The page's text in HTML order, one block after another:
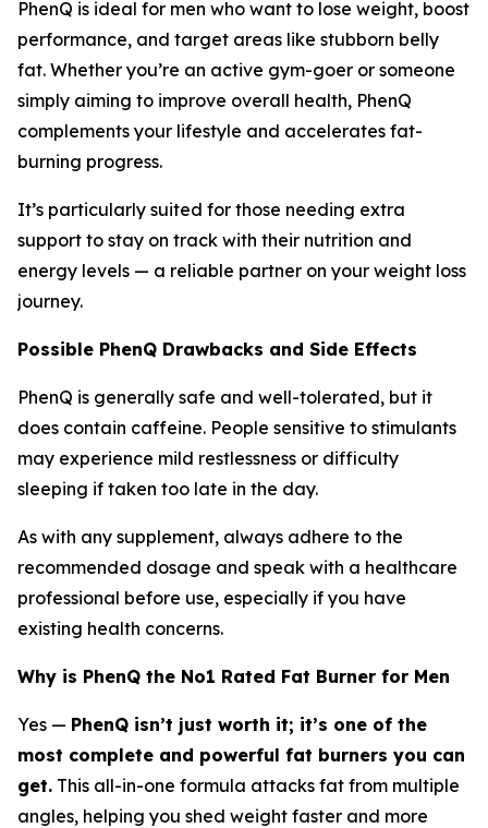
PhenQ is ideal for men who want to lose weight, boost
performance, and target areas like stubborn belly
fat. Whether you’re an active gym-goer or someone
simply aiming to improve overall health, PhenQ
complements your lifestyle and accelerates fat-
burning progress.
It’s particularly suited for those needing extra
support to stay on track with their nutrition and
energy levels — a reliable partner on your weight loss
journey.
Possible PhenQ Drawbacks and Side Effects
PhenQ is generally safe and well-tolerated, but it
does contain caffeine. People sensitive to stimulants
may experience mild restlessness or difficulty
sleeping if taken too late in the day.
As with any supplement, always adhere to the
recommended dosage and speak with a healthcare
professional before use, especially if you have
existing health concerns.
Why is PhenQ the No1 Rated Fat Burner for Men
Yes — PhenQ isn’t just worth it; it’s one of the
most complete and powerful fat burners you can
get. This all-in-one formula attacks fat from multiple
angles, helping you shed weight faster and more